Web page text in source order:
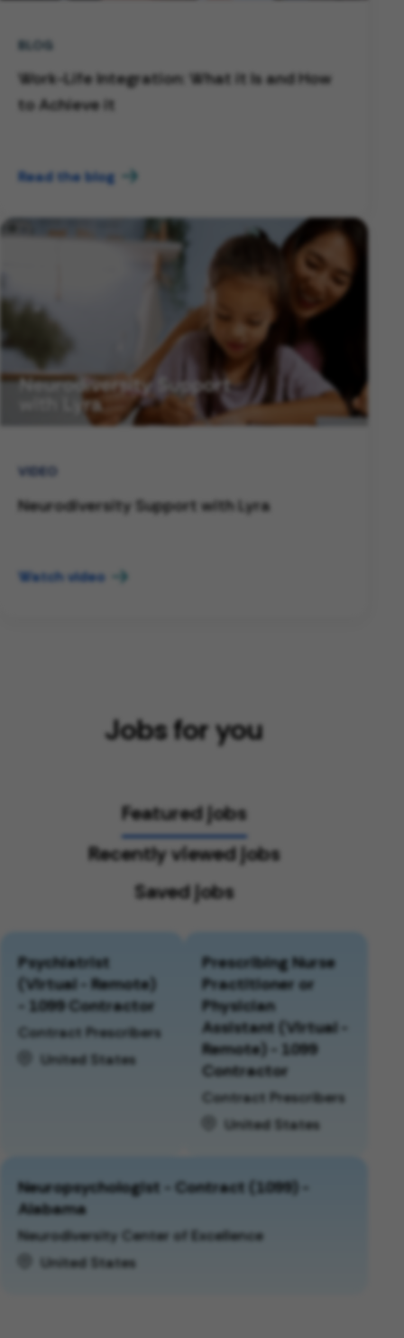
BLOG
Work-Life Integration: What it Is and How
to Achieve it
Read the blog
VIDEO
Neurodiversity Support with Lyra
Watch video
Jobs for you
Featured jobs
Recently viewed jobs
Saved jobs
Psychiatrist
(Virtual - Remote)
- 1099 Contractor
Contract Prescribers
United States
Prescribing Nurse
Practitioner or
Physician
Assistant (Virtual -
Remote) - 1099
Contractor
Contract Prescribers
United States
Neuropsychologist - Contract (1099) -
Alabama
Neurodiversity Center of Excellence
United States